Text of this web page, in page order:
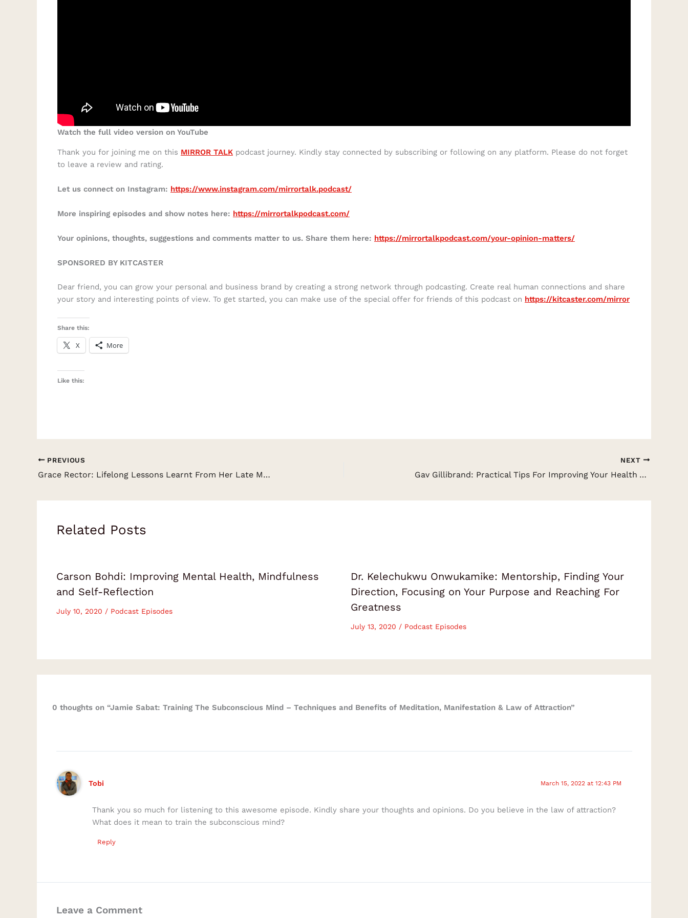
Watch the full video version on YouTube
Thank you for joining me on this MIRROR TALK podcast journey. Kindly stay connected by subscribing or following on any platform. Please do not forget
to leave a review and rating.
Let us connect on Instagram: https://www.instagram.com/mirrortalk.podcast/
More inspiring episodes and show notes here: https://mirrortalkpodcast.com/
Your opinions, thoughts, suggestions and comments matter to us. Share them here: https://mirrortalkpodcast.com/your-opinion-matters/
SPONSORED BY KITCASTER
Dear friend, you can grow your personal and business brand by creating a strong network through podcasting. Create real human connections and share
your story and interesting points of view. To get started, you can make use of the special offer for friends of this podcast on https://kitcaster.com/mirror
Share this:
X More
Like this:
PREVIOUS
Grace Rector: Lifelong Lessons Learnt From Her Late Mother – The Rector Girls
NEXT
Gav Gillibrand: Practical Tips For Improving Your Health And Fitness Lifestyle
Related Posts
Carson Bohdi: Improving Mental Health, Mindfulness
and Self-Reflection
July 10, 2020 / Podcast Episodes
Dr. Kelechukwu Onwukamike: Mentorship, Finding Your
Direction, Focusing on Your Purpose and Reaching For
Greatness
July 13, 2020 / Podcast Episodes
0 thoughts on “Jamie Sabat: Training The Subconscious Mind – Techniques and Benefits of Meditation, Manifestation & Law of Attraction”
Tobi March 15, 2022 at 12:43 PM
Thank you so much for listening to this awesome episode. Kindly share your thoughts and opinions. Do you believe in the law of attraction?
What does it mean to train the subconscious mind?
Reply
Leave a Comment